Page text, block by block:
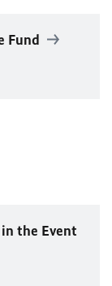
Fund
the Event